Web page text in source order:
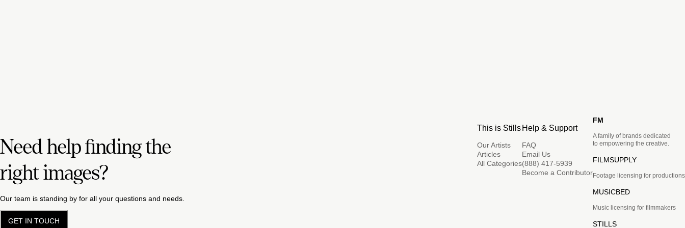
Need help finding the
right images?
Our team is standing by for all your questions and needs.
GET IN TOUCH
This is Stills
Our Artists
Articles
All Categories
Help & Support
FAQ
Email Us
(888) 417-5939
Become a Contributor
FM
A family of brands dedicated
to empowering the creative.
FILMSUPPLY
Footage licensing for productions
MUSICBED
Music licensing for filmmakers
STILLS